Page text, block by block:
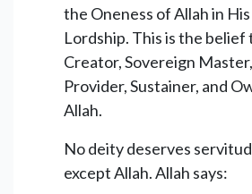
the Oneness of Allah in
Lordship. This is the
Creator, Sovereign
Provider, Sustainer, and
Allah.
No deity deserves
except Allah. Allah says: